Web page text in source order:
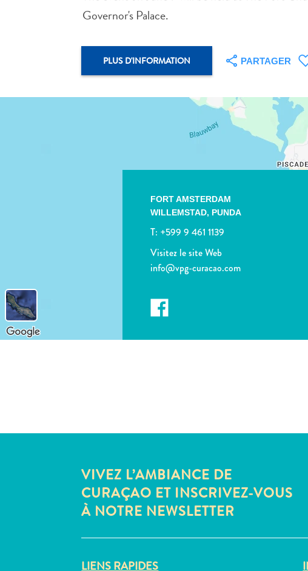
Governor's Palace.
PLUS D'INFORMATION PARTAGER
FORT AMSTERDAM
WILLEMSTAD, PUNDA
T: +599 9 461 1139
Visitez le site Web
info@vpg-curacao.com
VIVEZ L’AMBIANCE DE
CURAÇAO ET INSCRIVEZ-VOUS
À NOTRE NEWSLETTER
LIENS RAPIDES